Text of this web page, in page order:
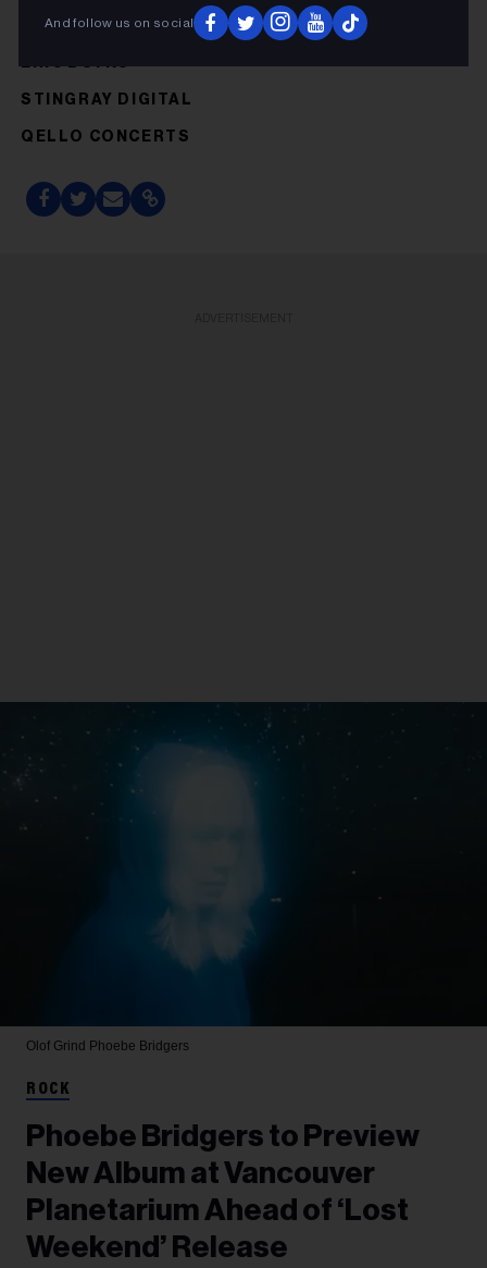
STINGRAY DIGITAL
QELLO CONCERTS
And follow us on social
Olof Grind Phoebe Bridgers
ROCK
Phoebe Bridgers to Preview
New Album at Vancouver
Planetarium Ahead of ‘Lost
Weekend’ Release